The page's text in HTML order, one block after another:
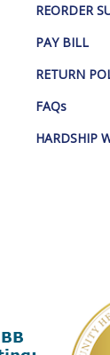
REORDER
PAY BILL
RETURN
FAQs
HARDSHIP